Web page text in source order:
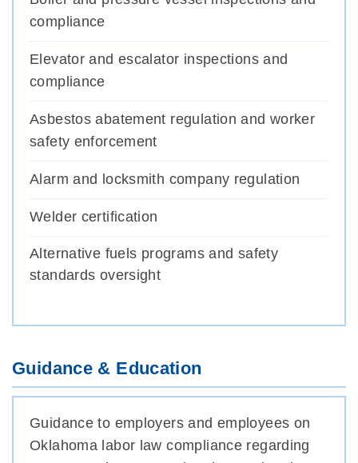
compliance
Elevator and escalator inspections and
compliance
Asbestos abatement regulation and worker
safety enforcement
Alarm and locksmith company regulation
Welder certification
Alternative fuels programs and safety
standards oversight
Guidance & Education
Guidance to employers and employees on
Oklahoma labor law compliance regarding